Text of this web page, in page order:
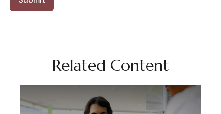
Related Content